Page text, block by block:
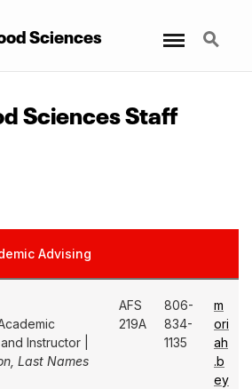
Sciences Search
Sciences Staff
Advising
Instructor |
Last Names
AFS
219A
806-
834-
1135
m
ori
ah
.b
ey